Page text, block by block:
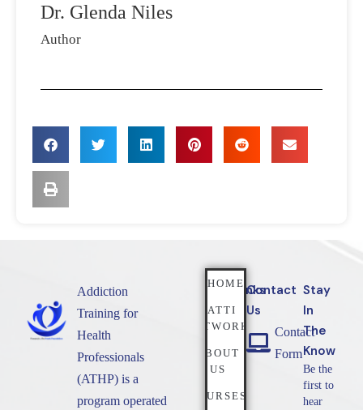
Dr. Glenda Niles
Author
Addiction
Training for
Health
Professionals
(ATHP) is a
program operated
Quicklinks
HOME
NATTI
NETWORK
ABOUT
US
COURSES
Contact
Us
Contact
Form
Stay
In
The
Know
Be the
first to
hear